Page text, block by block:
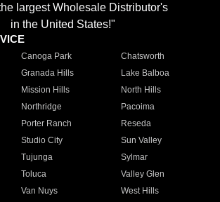
largest Wholesale Distributor's
in the United States!"
Canoga Park
Chatsworth
Granada Hills
Lake Balboa
Mission Hills
North Hills
Northridge
Pacoima
Porter Ranch
Reseda
Studio City
Sun Valley
Tujunga
Sylmar
Toluca
Valley Glen
Van Nuys
West Hills